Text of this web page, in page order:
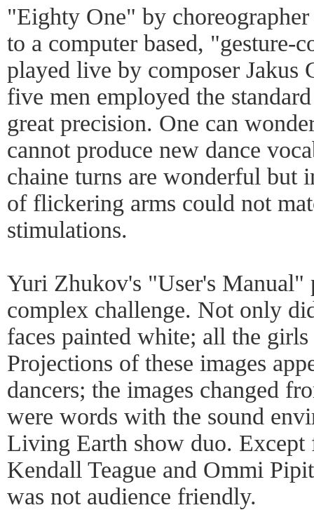
"Eighty One" by choreographer
to a computer based, "gesture-
played live by composer Jakus
five men employed the
great precision. One can
cannot produce new dance
chaine turns are wonderful but
of flickering arms could not
stimulations.
Yuri Zhukov's "User's Manual"
complex challenge. Not only
faces painted white; all the
Projections of these images
dancers; the images changed
were words with the sound
Living Earth show duo. Except
Kendall Teague and Ommi
was not audience friendly.